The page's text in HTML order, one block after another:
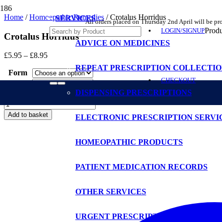
All orders placed on Thursday 2nd April will be
LOGIN/SIGNUP
CHECKOUT
SERVICES
ADVICE ON MEDICINES
REPEAT PRESCRIPTION
DISPENSING PRESCRIPTIONS
ELECTRONIC PRESCRIPTION
HOMEOPATHIC PRODUCTS
PATIENT MEDICATION RECORDS
OTHER SERVICES
URGENT PRESCRIPTIONS
Home /Homoepathic Remedies / Crotalus Horridus
Crotalus Horridus
£5.95 – £8.95Price
£5.95
through
Form
Potency
Crotalus
Horridus
quantity
Add to basket